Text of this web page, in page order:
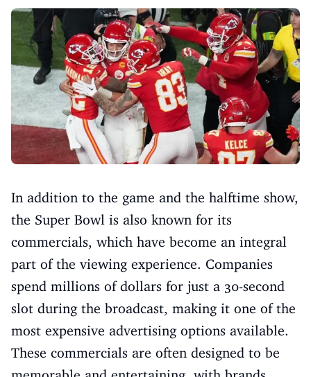
In addition to the game and the halftime show,
the Super Bowl is also known for its
commercials, which have become an integral
part of the viewing experience. Companies
spend millions of dollars for just a 30-second
slot during the broadcast, making it one of the
most expensive advertising options available.
These commercials are often designed to be